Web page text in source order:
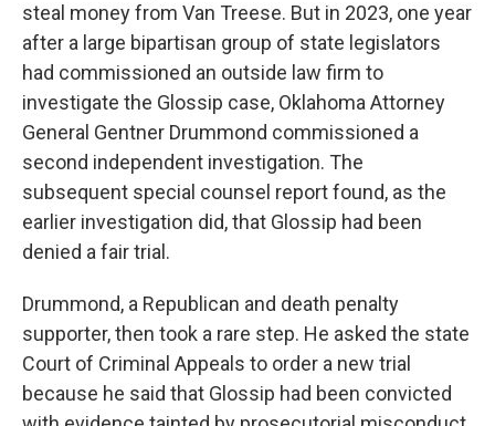
steal money from Van Treese. But in 2023, one year
after a large bipartisan group of state legislators
had commissioned an outside law firm to
investigate the Glossip case, Oklahoma Attorney
General Gentner Drummond commissioned a
second independent investigation. The
subsequent special counsel report found, as the
earlier investigation did, that Glossip had been
denied a fair trial.
Drummond, a Republican and death penalty
supporter, then took a rare step. He asked the state
Court of Criminal Appeals to order a new trial
because he said that Glossip had been convicted